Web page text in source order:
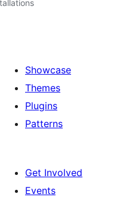
Showcase
Themes
Plugins
Patterns
Get Involved
Events